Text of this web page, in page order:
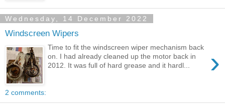
Wednesday, 14 December 2022
Windscreen Wipers
›
Time to fit the windscreen wiper mechanism back
on. I had already cleaned up the motor back in
2012. It was full of hard grease and it hardl...
2 comments: